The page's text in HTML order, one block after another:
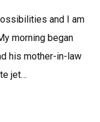
and I am
morning began
his mother-in-law
jet…